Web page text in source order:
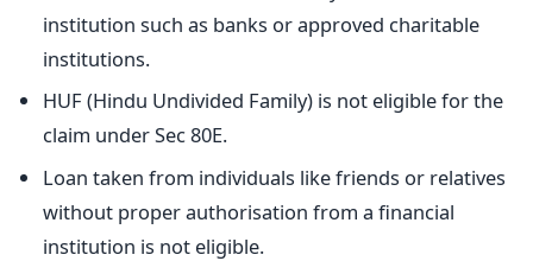
institution such as banks or approved charitable
institutions.
HUF (Hindu Undivided Family) is not eligible for the
claim under Sec 80E.
Loan taken from individuals like friends or relatives
without proper authorisation from a financial
institution is not eligible.